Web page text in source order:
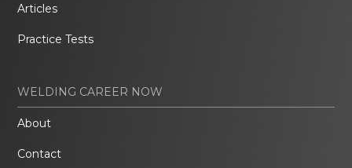
Articles
Practice Tests
WELDING CAREER NOW
About
Contact